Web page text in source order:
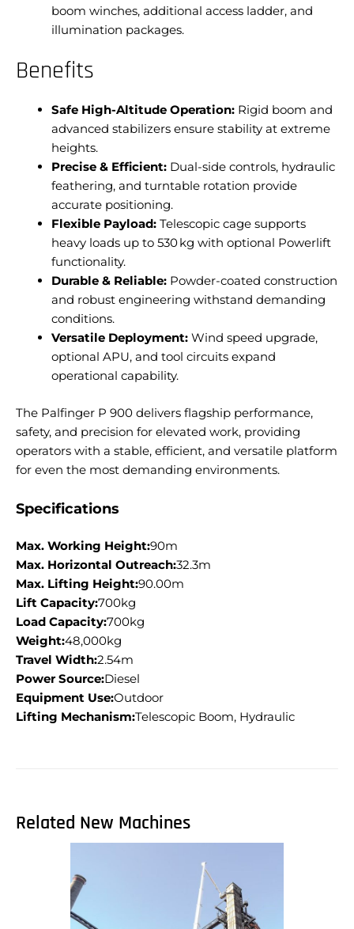
boom winches, additional access ladder, and
illumination packages.
Benefits
Safe High-Altitude Operation: Rigid boom and
advanced stabilizers ensure stability at extreme
heights.
Precise & Efficient: Dual-side controls, hydraulic
feathering, and turntable rotation provide
accurate positioning.
Flexible Payload: Telescopic cage supports
heavy loads up to 530 kg with optional Powerlift
functionality.
Durable & Reliable: Powder-coated construction
and robust engineering withstand demanding
conditions.
Versatile Deployment: Wind speed upgrade,
optional APU, and tool circuits expand
operational capability.
The Palfinger P 900 delivers flagship performance,
safety, and precision for elevated work, providing
operators with a stable, efficient, and versatile platform
for even the most demanding environments.
Specifications
Max. Working Height:90m
Max. Horizontal Outreach:32.3m
Max. Lifting Height:90.00m
Lift Capacity:700kg
Load Capacity:700kg
Weight:48,000kg
Travel Width:2.54m
Power Source:Diesel
Equipment Use:Outdoor
Lifting Mechanism:Telescopic Boom, Hydraulic
Related New Machines